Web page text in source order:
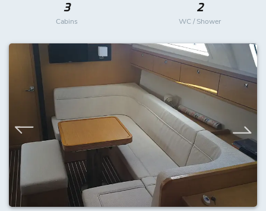
3
Cabins
2
WC / Shower